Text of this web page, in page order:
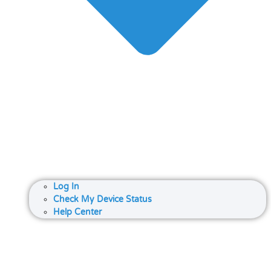
Log In
Check My Device Status
Help Center